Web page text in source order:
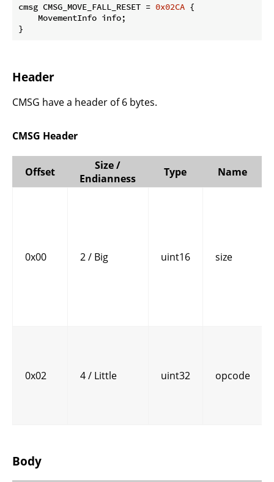
cmsg CMSG_MOVE_FALL_RESET = 0x02CA {
    MovementInfo info;
}
Header
CMSG have a header of 6 bytes.
CMSG Header
Offset
Size /
Endianness
Type Name
0x00 2 / Big uint16 size
0x02 4 / Little uint32 opcode
Body